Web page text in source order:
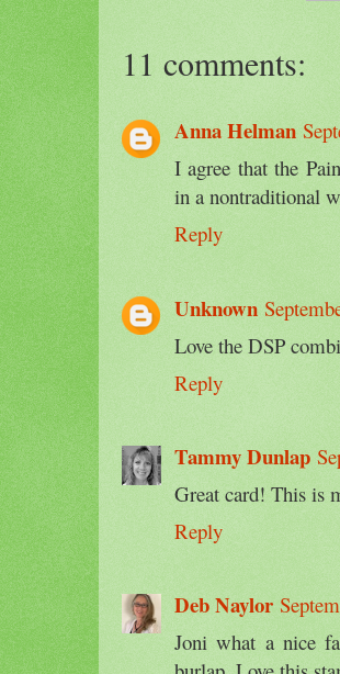
11 comments:
Anna Helman
I agree that the
in a nontraditional
Reply
Unknown
Love the DSP
Reply
Tammy Dunlap
Great card! This is
Reply
Deb Naylor
Joni what a nice